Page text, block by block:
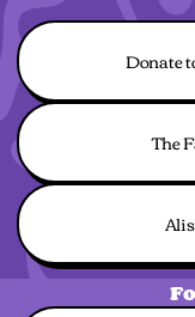
Donate
The